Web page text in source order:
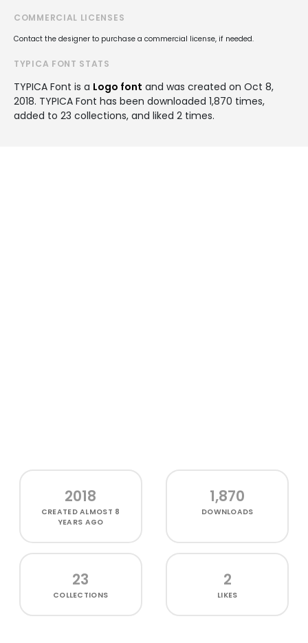
COMMERCIAL LICENSES
Contact the designer to purchase a commercial license, if needed.
TYPICA FONT STATS
TYPICA Font is a Logo font and was created on Oct 8,
2018. TYPICA Font has been downloaded 1,870 times,
added to 23 collections, and liked 2 times.
2018
CREATEDALMOST 8
YEARS AGO
1,870
DOWNLOADS
23
COLLECTIONS
2
LIKES